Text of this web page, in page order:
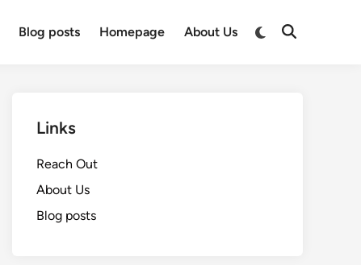
Blog posts Homepage About Us
Switch
Open
Links
Reach Out
About Us
Blog posts